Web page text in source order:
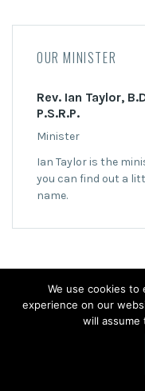
OUR MINISTER
Rev. Ian Taylor,
P.S.R.P.
Minister
Ian Taylor is the
you can find out a
name.
© 2026
We use cookies
experience on our
will assume